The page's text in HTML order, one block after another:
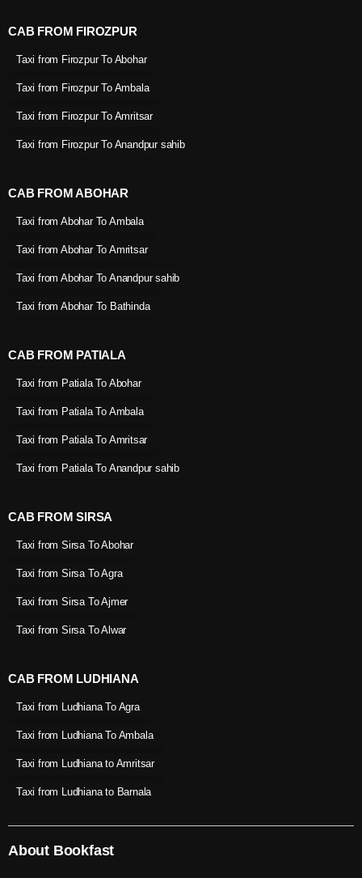
CAB FROM FIROZPUR
Taxi from Firozpur To Abohar
Taxi from Firozpur To Ambala
Taxi from Firozpur To Amritsar
Taxi from Firozpur To Anandpur sahib
CAB FROM ABOHAR
Taxi from Abohar To Ambala
Taxi from Abohar To Amritsar
Taxi from Abohar To Anandpur sahib
Taxi from Abohar To Bathinda
CAB FROM PATIALA
Taxi from Patiala To Abohar
Taxi from Patiala To Ambala
Taxi from Patiala To Amritsar
Taxi from Patiala To Anandpur sahib
CAB FROM SIRSA
Taxi from Sirsa To Abohar
Taxi from Sirsa To Agra
Taxi from Sirsa To Ajmer
Taxi from Sirsa To Alwar
CAB FROM LUDHIANA
Taxi from Ludhiana To Agra
Taxi from Ludhiana To Ambala
Taxi from Ludhiana to Amritsar
Taxi from Ludhiana to Barnala
About Bookfast